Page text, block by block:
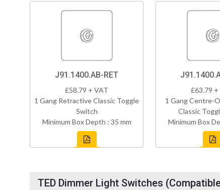
J91.1400.AB-RET
£58.79 + VAT
1 Gang Retractive Classic Toggle
Switch
Minimum Box Depth : 35 mm
£63.79 +
1 Gang Centre-
Classic
Minimum Box
TED Dimmer Light Switches